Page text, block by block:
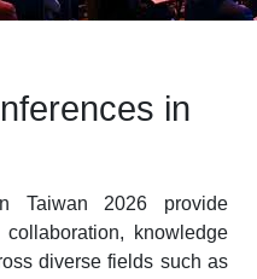
in
Taiwan 2026 provide
knowledge
diverse fields such as